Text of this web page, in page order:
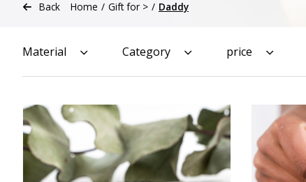
Back Home / Gift for > / Daddy
Material Category price